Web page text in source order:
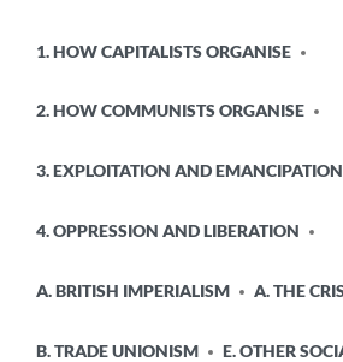
IN
1. HOW CAPITALISTS ORGANISE
2. HOW COMMUNISTS ORGANISE
3. EXPLOITATION AND EMANCIPATION
4. OPPRESSION AND LIBERATION
A. BRITISH IMPERIALISM A. THE
B. TRADE UNIONISM E. OTHER